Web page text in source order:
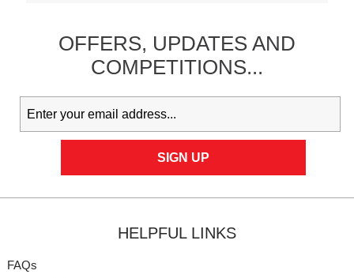
OFFERS, UPDATESAND
COMPETITIONS...
HELPFUL LINKS
FAQs